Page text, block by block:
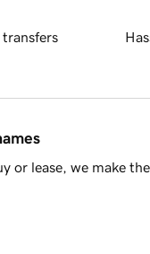
transfers
or lease, we make